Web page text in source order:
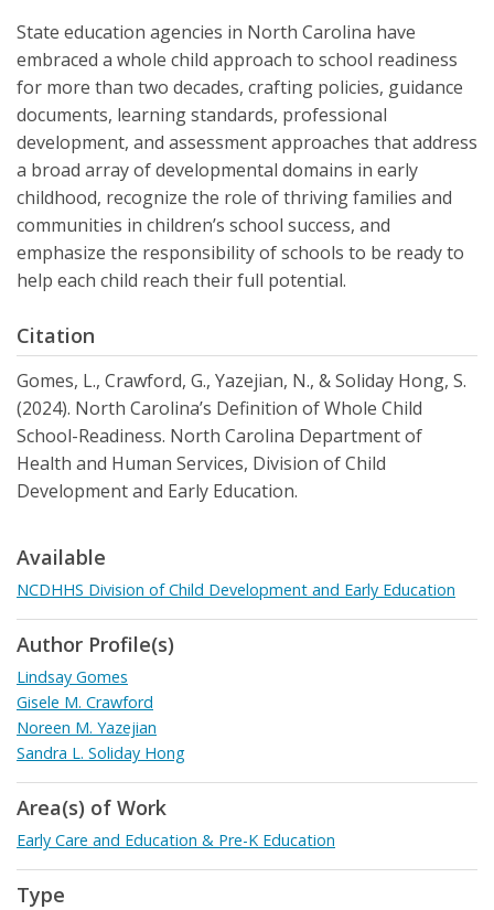
State education agencies in North Carolina have
embraced a whole child approach to school readiness
for more than two decades, crafting policies, guidance
documents, learning standards, professional
development, and assessment approaches that address
a broad array of developmental domains in early
childhood, recognize the role of thriving families and
communities in children’s school success, and
emphasize the responsibility of schools to be ready to
help each child reach their full potential.
Citation
Gomes, L., Crawford, G., Yazejian, N., & Soliday Hong, S.
(2024). North Carolina’s Definition of Whole Child
School-Readiness. North Carolina Department of
Health and Human Services, Division of Child
Development and Early Education.
Available
NCDHHS Division of Child Development and Early Education
Author Profile(s)
Lindsay Gomes
Gisele M. Crawford
Noreen M. Yazejian
Sandra L. Soliday Hong
Area(s) of Work
Early Care and Education & Pre-K Education
Type